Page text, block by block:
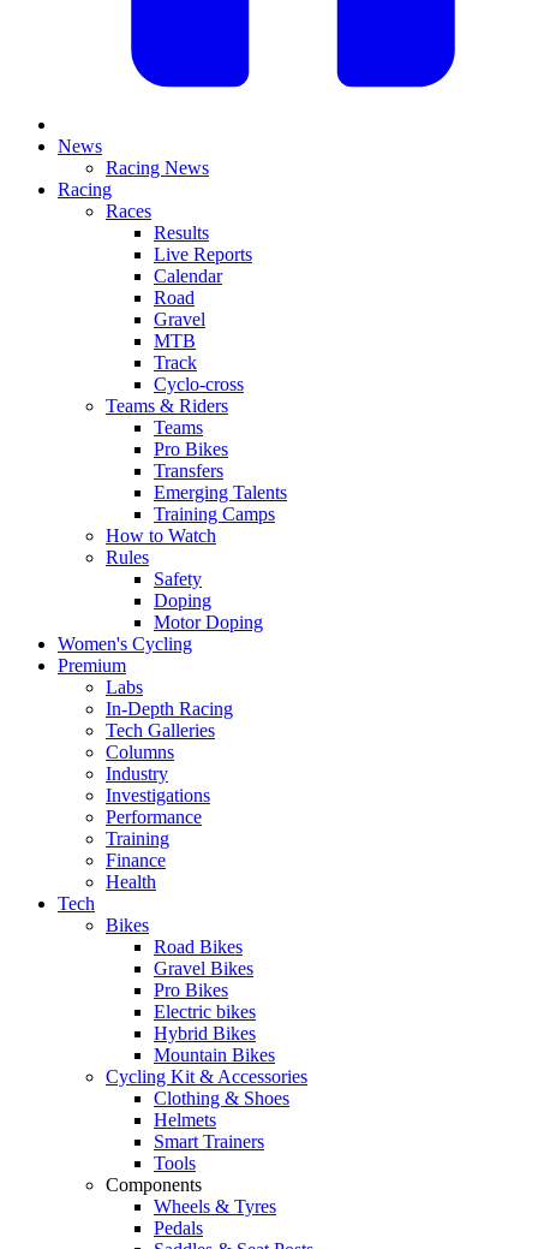
News
Racing News
Racing
Races
Results
Live Reports
Calendar
Road
Gravel
MTB
Track
Cyclo-cross
Teams & Riders
Teams
Pro Bikes
Transfers
Emerging Talents
Training Camps
How to Watch
Rules
Safety
Doping
Motor Doping
Women's Cycling
Premium
Labs
In-Depth Racing
Tech Galleries
Columns
Industry
Investigations
Performance
Training
Finance
Health
Tech
Bikes
Road Bikes
Gravel Bikes
Pro Bikes
Electric bikes
Hybrid Bikes
Mountain Bikes
Cycling Kit & Accessories
Clothing & Shoes
Helmets
Smart Trainers
Tools
Components
Wheels & Tyres
Pedals